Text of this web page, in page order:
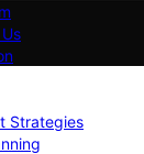
Strategies